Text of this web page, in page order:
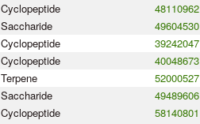
Cyclopeptide 48110962
Saccharide 49604530
Cyclopeptide 39242047
Cyclopeptide 40048673
Terpene 52000527
Saccharide 49489606
Cyclopeptide 58140801